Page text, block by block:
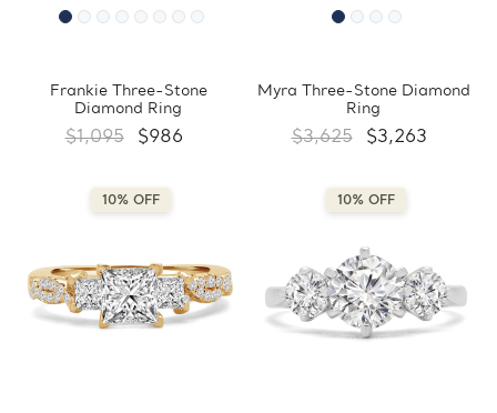
Frankie Three-Stone
Diamond Ring
$1,095 $986
Myra Three-Stone Diamond
Ring
$3,625 $3,263
10% OFF 10% OFF